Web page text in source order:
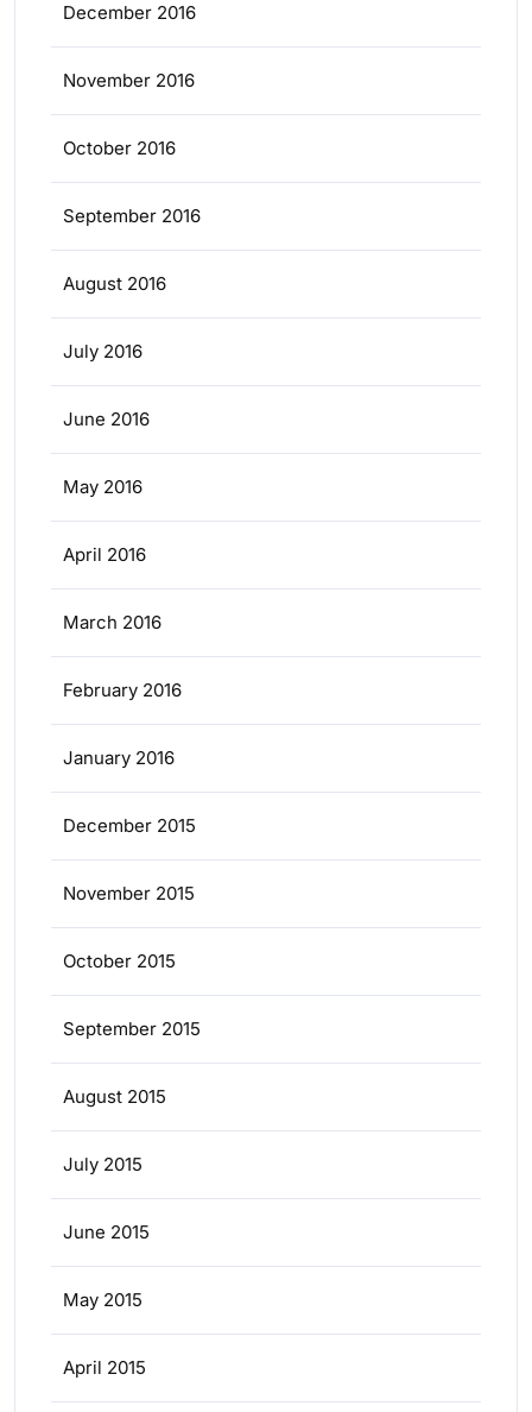
December 2016
November 2016
October 2016
September 2016
August 2016
July 2016
June 2016
May 2016
April 2016
March 2016
February 2016
January 2016
December 2015
November 2015
October 2015
September 2015
August 2015
July 2015
June 2015
May 2015
April 2015